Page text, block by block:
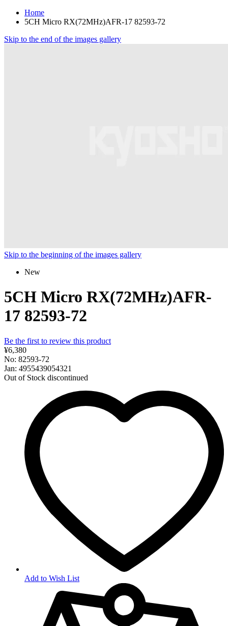
Home
5CH Micro RX(72MHz)AFR-17 82593-72
Skip to the end of the images gallery
Skip to the beginning of the images gallery
New
5CH Micro RX(72MHz)AFR-
17 82593-72
Be the first to review this product
¥6,380
No: 82593-72
Jan: 4955439054321
Out of Stock discontinued
Add to Wish List